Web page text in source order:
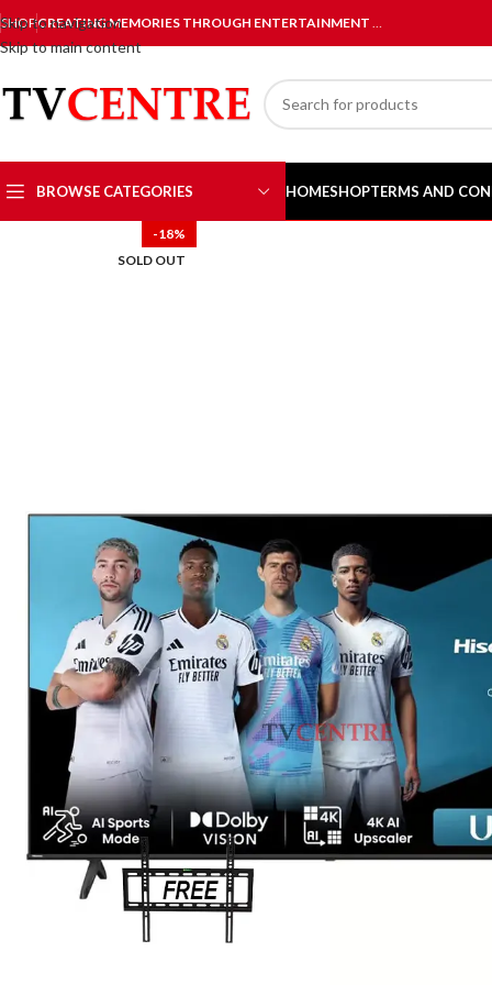
Skip to navigation
Skip to main content
SHOPCREATING MEMORIES THROUGH ENTERTAINMENT …
BROWSE CATEGORIES HOMESHOPTERMS AND
-18%
SOLD OUT